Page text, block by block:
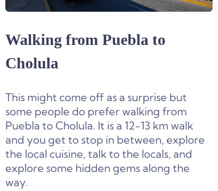
Walking from Puebla to
Cholula
This might come off as a surprise but
some people do prefer walking from
Puebla to Cholula. It is a 12-13 km walk
and you get to stop in between, explore
the local cuisine, talk to the locals, and
explore some hidden gems along the
way.